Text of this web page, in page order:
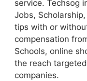
service. Techsog
Jobs,
tips with or
compensation
Schools, online
the reach
companies.